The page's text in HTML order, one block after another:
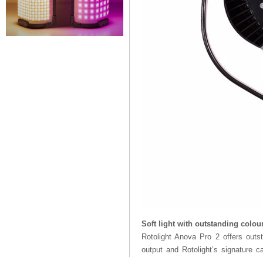
Soft light with outstanding
Rotolight Anova Pro 2 offers
output and Rotolight’s signature